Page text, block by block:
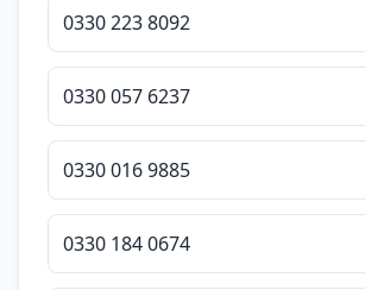
0330 223 8092
0330 057 6237
0330 016 9885
0330 184 0674